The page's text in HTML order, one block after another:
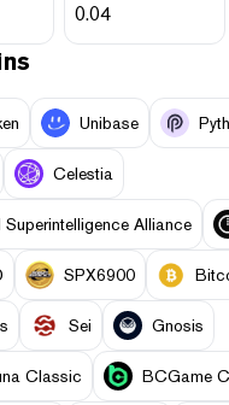
0.04
Unibase
Celestia
Superintelligence Alliance
SPX6900
Sei Gnosis
Classic BCGame